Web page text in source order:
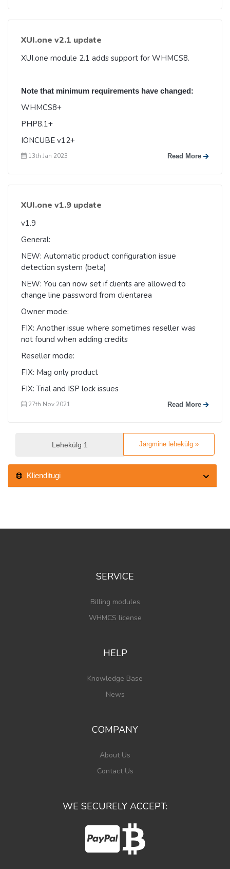
XUI.one v2.1 update
XUI.one module 2.1 adds support for WHMCS8.
Note that minimum requirements have changed:
WHMCS8+
PHP8.1+
IONCUBE v12+
13th Jan 2023 Read More
XUI.one v1.9 update
v1.9
General:
NEW: Automatic product configuration issue
detection system (beta)
NEW: You can now set if clients are allowed to
change line password from clientarea
Owner mode:
FIX: Another issue where sometimes reseller was
not found when adding credits
Reseller mode:
FIX: Mag only product
FIX: Trial and ISP lock issues
27th Nov 2021 Read More
Järgmine lehekülg »
Klienditugi
SERVICE
Billing modules
WHMCS license
HELP
Knowledge Base
News
COMPANY
About Us
Contact Us
WE SECURELY ACCEPT: